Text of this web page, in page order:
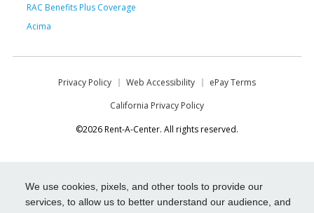
We use cookies, pixels, and other tools to provide our
services, to allow us to better understand our audience, and
RAC Benefits Plus Coverage
Acima
Privacy Policy Web Accessibility
ePay Terms
California Privacy Policy
©2026 Rent-A-Center. All rights reserved.